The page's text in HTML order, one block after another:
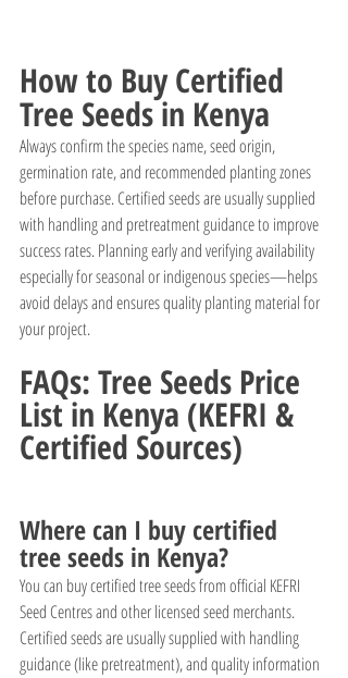
How to Buy Certified
Tree Seeds in Kenya
Always confirm the species name, seed origin,
germination rate, and recommended planting zones
before purchase. Certified seeds are usually supplied
with handling and pretreatment guidance to improve
success rates. Planning early and verifying availability
especially for seasonal or indigenous species—helps
avoid delays and ensures quality planting material for
your project.
FAQs: Tree Seeds Price
List in Kenya (KEFRI &
Certified Sources)
Where can I buy certified
tree seeds in Kenya?
You can buy certified tree seeds from official KEFRI
Seed Centres and other licensed seed merchants.
Certified seeds are usually supplied with handling
guidance (like pretreatment), and quality information